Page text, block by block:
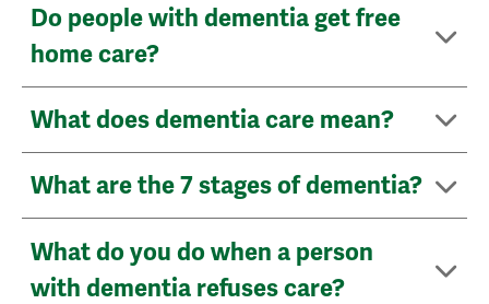
Do people with dementia get free
home care?
What does dementia care mean?
What are the 7 stages of dementia?
What do you do when a person
with dementia refuses care?